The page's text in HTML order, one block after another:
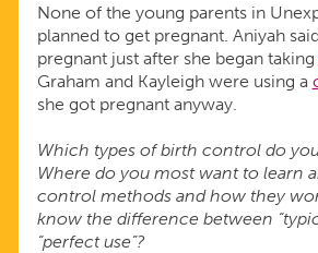
None of the young parents in
planned to get pregnant. Aniyah
pregnant just after she began taking
Graham and Kayleigh were using a
she got pregnant anyway.
Which types of birth control do
Where do you most want to learn
control methods and how they
know the difference between
“perfect use”?